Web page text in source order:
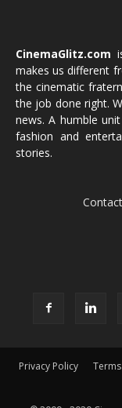
CinemaGlitz.com
makes us different
the cinematic
the job done right.
news. A humble
fashion and
stories.
Privacy Policy